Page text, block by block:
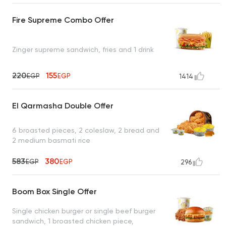
Fire Supreme Combo Offer
Zinger supreme sandwich, fries and 1 drink
220EGP 155EGP 1414
El Qarmasha Double Offer
6 broasted pieces, 2 coleslaw, 2 bread and
2 medium basmati rice
583EGP 380EGP 296
Boom Box Single Offer
Single chicken burger or single beef burger
sandwich, 1 broasted chicken piece,